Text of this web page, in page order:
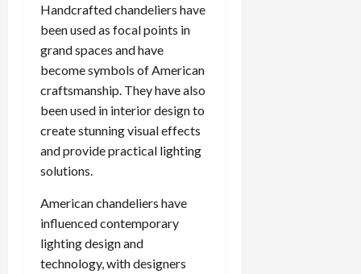
Handcrafted chandeliers have
been used as focal points in
grand spaces and have
become symbols of American
craftsmanship. They have also
been used in interior design to
create stunning visual effects
and provide practical lighting
solutions.
American chandeliers have
influenced contemporary
lighting design and
technology, with designers